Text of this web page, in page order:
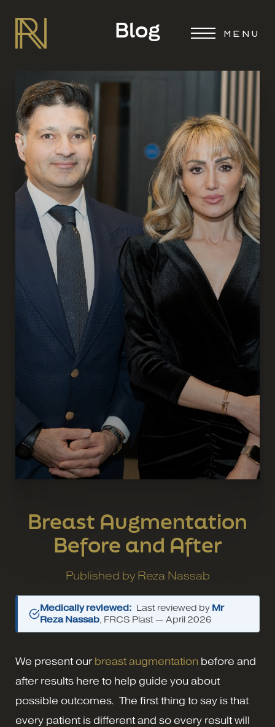
MENU
Blog
Breast Augmentation
Before and After
Published by Reza Nassab
Medically reviewed: Last reviewed by Mr
Reza Nassab, FRCS Plast — April 2026
We present our breast augmentation before and
after results here to help guide you about
possible outcomes. The first thing to say is that
every patient is different and so every result will